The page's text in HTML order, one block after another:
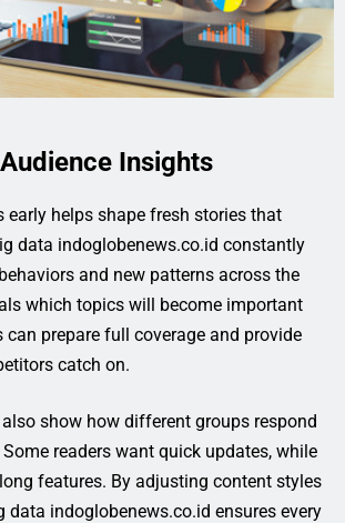
Insights
early helps shape fresh stories that
data indoglobenews.co.id constantly
and new patterns across the
which topics will become important
can prepare full coverage and provide
catch on.
show how different groups respond
readers want quick updates, while
features. By adjusting content styles
data indoglobenews.co.id ensures every